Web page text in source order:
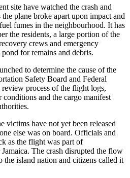
site have watched the crash and
plane broke apart upon impact and
fumes in the neighbourhood. It has
the residents, a large portion of the
crews and emergency
pond for remains and debris.
to determine the cause of the
Safety Board and Federal
process of the flight logs,
conditions and the cargo manifest
victims have not yet been released
else was on board. Officials and
as the flight was part of
The crash disrupted the flow
the island nation and citizens called it